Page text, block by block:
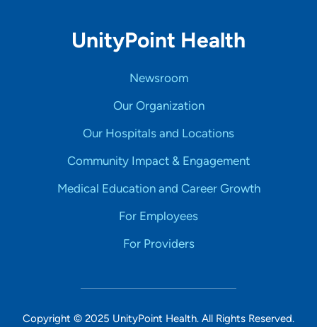
UnityPoint Health
Newsroom
Our Organization
Our Hospitals and Locations
Community Impact & Engagement
Medical Education and Career Growth
For Employees
For Providers
Copyright © 2025 UnityPoint Health. All Rights Reserved.